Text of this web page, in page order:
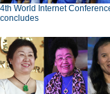
4th World Internet
concludes